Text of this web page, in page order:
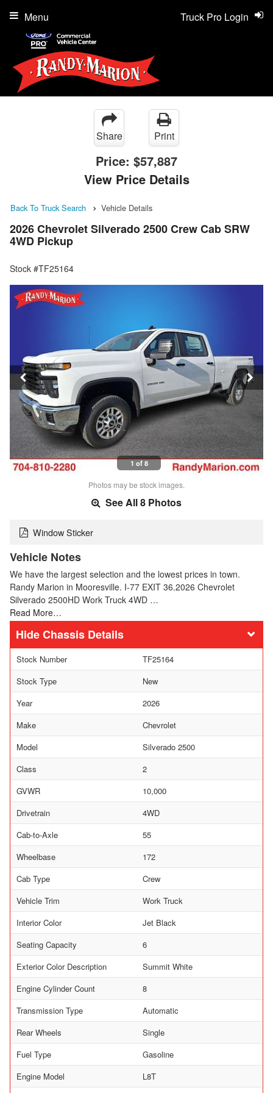
Truck Pro Login
Menu
Share Print
Price: $57,887
View Price Details
Back To Truck Search Vehicle Details
2026 Chevrolet Silverado 2500 Crew Cab SRW
4WD Pickup
Stock #TF25164
1 of 8
Photos may be stock images.
See All 8 Photos
Window Sticker
Vehicle Notes
We have the largest selection and the lowest prices in town.
Randy Marion in Mooresville. I-77 EXIT 36.2026 Chevrolet
Silverado 2500HD Work Truck 4WD …
Read More…
Chassis Details
Stock Number
TF25164
Stock Type
New
Year
2026
Make
Chevrolet
Model
Silverado 2500
Class
2
GVWR
10,000
Drivetrain
4WD
Cab-to-Axle
55
Wheelbase
172
Cab Type
Crew
Vehicle Trim
Work Truck
Interior Color
Jet Black
Seating Capacity
6
Exterior Color Description
Summit White
Engine Cylinder Count
8
Transmission Type
Automatic
Rear Wheels
Single
Fuel Type
Gasoline
Engine Model
L8T